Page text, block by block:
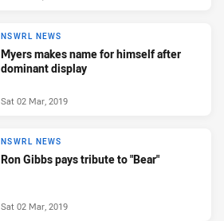
NSWRL NEWS
Myers makes name for himself after
dominant display
Sat 02 Mar, 2019
NSWRL NEWS
Ron Gibbs pays tribute to "Bear"
Sat 02 Mar, 2019